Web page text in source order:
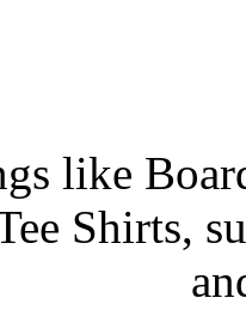
like
Shirts,